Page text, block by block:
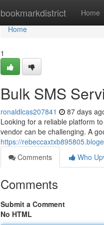
bookmarkdistrict Home
Home
Home
1
Bulk SMS
ronaldlcas207841 87 days
Looking for a reliable platform
vendor can be challenging. A
https://
Comments
Who
Comments
Submit a Comment
No HTML